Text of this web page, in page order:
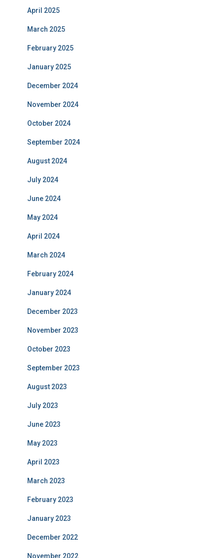
April 2025
March 2025
February 2025
January 2025
December 2024
November 2024
October 2024
September 2024
August 2024
July 2024
June 2024
May 2024
April 2024
March 2024
February 2024
January 2024
December 2023
November 2023
October 2023
September 2023
August 2023
July 2023
June 2023
May 2023
April 2023
March 2023
February 2023
January 2023
December 2022
November 2022